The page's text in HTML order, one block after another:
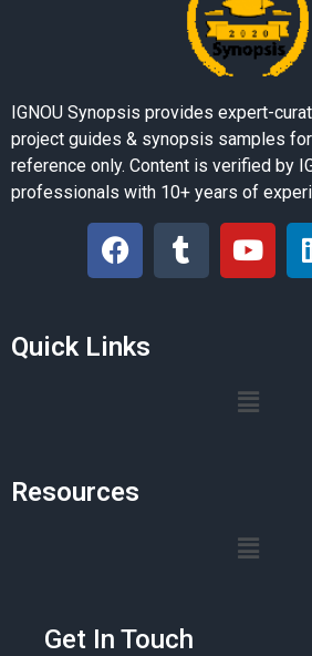
IGNOU Synopsis provides expert-
project guides & synopsis samples for
reference only. Content is verified by
professionals with 10+ years of
Quick Links
Resources
Get In Touch